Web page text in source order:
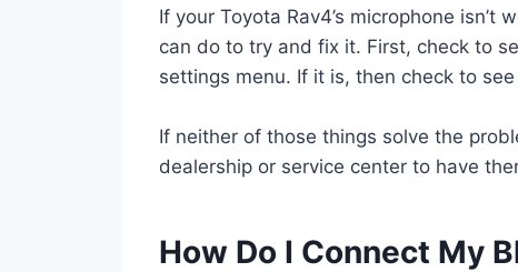
If your Toyota Rav4’s microphone
can do to try and fix it. First, check to
settings menu. If it is, then check to
If neither of those things solve the
dealership or service center to have
How Do I Connect My